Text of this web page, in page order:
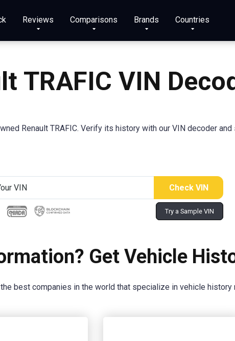
Reviews Comparisons Brands Countries
TRAFIC VIN
Renault TRAFIC. Verify its history with our VIN decoder
Try a Sample VIN
Get Vehicle
best companies in the world that specialize in vehicle history